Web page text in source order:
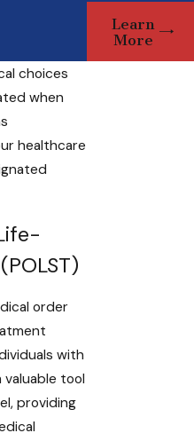
for
a
choices
when
healthcare
order
with
valuable tool
providing
Learn
More